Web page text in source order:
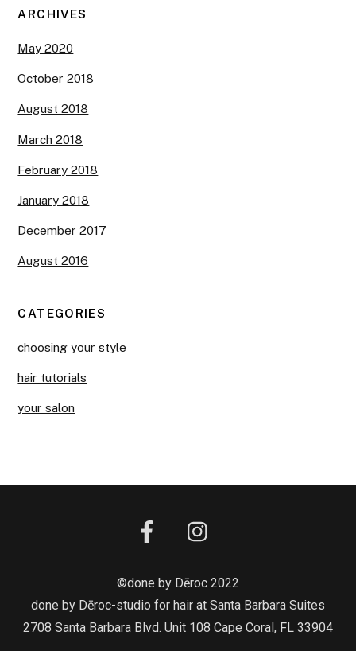
ARCHIVES
May 2020
October 2018
August 2018
March 2018
February 2018
January 2018
December 2017
August 2016
CATEGORIES
choosing your style
hair tutorials
your salon
©done by Dēroc 2022
done by Dēroc-studio for hair at Santa Barbara Suites
2708 Santa Barbara Blvd. Unit 108 Cape Coral, FL 33904